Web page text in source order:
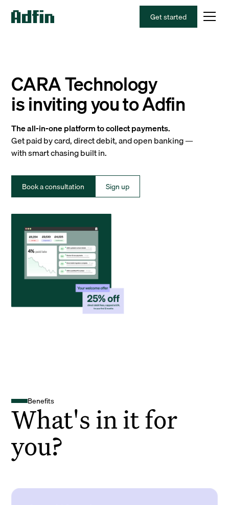
Get started
CARA Technology
is inviting you to Adfin
The all-in-one platform to collect payments.
Get paid by card, direct debit, and open banking —
with smart chasing built in.
Book a consultation Sign up
Benefits
What's in it for
you?